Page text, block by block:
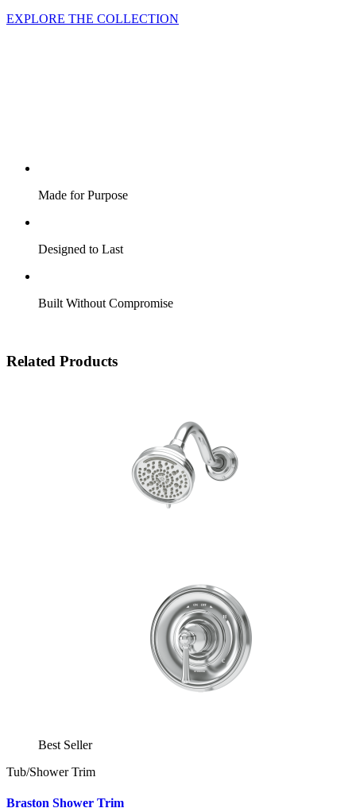
EXPLORE THE COLLECTION
Made for Purpose
Designed to Last
Built Without Compromise
Related Products
Best Seller
Tub/Shower Trim
Braston Shower Trim